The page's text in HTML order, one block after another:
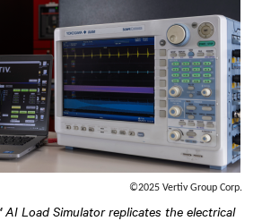
©2025 Vertiv Group Corp.
AI Load Simulator replicates the electrical